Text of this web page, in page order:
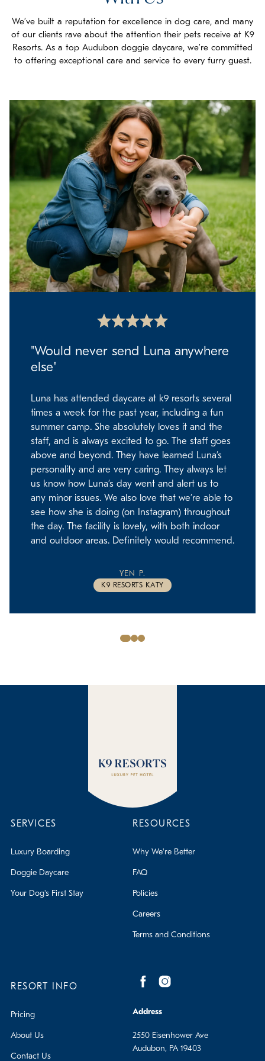
We’ve built a reputation for excellence in dog care, and many
of our clients rave about the attention their pets receive at K9
Resorts. As a top Audubon doggie daycare, we’re committed
to offering exceptional care and service to every furry guest.
"Would never send Luna anywhere
else"
Luna has attended daycare at k9 resorts several
times a week for the past year, including a fun
summer camp. She absolutely loves it and the
staff, and is always excited to go. The staff goes
above and beyond. They have learned Luna’s
personality and are very caring. They always let
us know how Luna’s day went and alert us to
any minor issues. We also love that we’re able to
see how she is doing (on Instagram) throughout
the day. The facility is lovely, with both indoor
and outdoor areas. Definitely would recommend.
YEN P.
K9 RESORTS KATY
SERVICES
Luxury Boarding
Doggie Daycare
Your Dog's First Stay
RESOURCES
Why We're Better
FAQ
Policies
Careers
Terms and Conditions
RESORT INFO
Pricing
About Us
Contact Us
Address
2550 Eisenhower Ave
Audubon, PA 19403